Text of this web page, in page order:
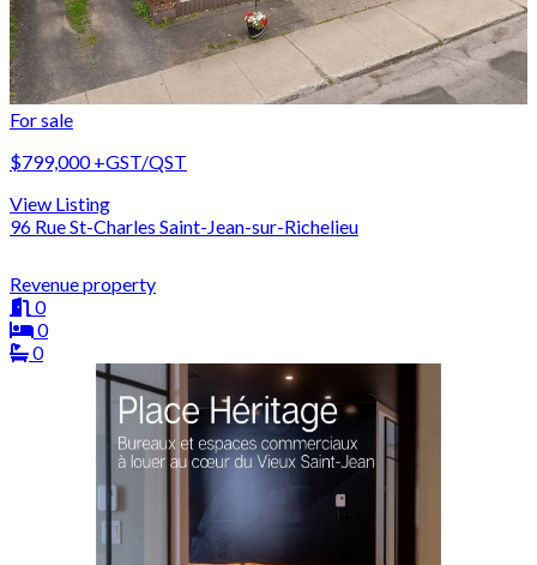
For sale
$799,000+GST/QST
View Listing
96 Rue St-Charles Saint-Jean-sur-Richelieu
Revenue property
0
0
0